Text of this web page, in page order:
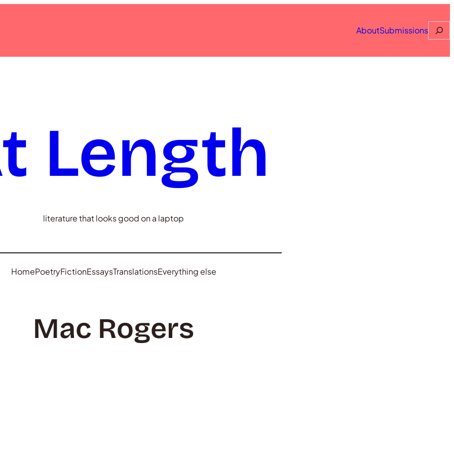
AboutSubmissions
Length
literature that looks good on a laptop
HomePoetryFictionEssaysTranslationsEverything else
Mac Rogers